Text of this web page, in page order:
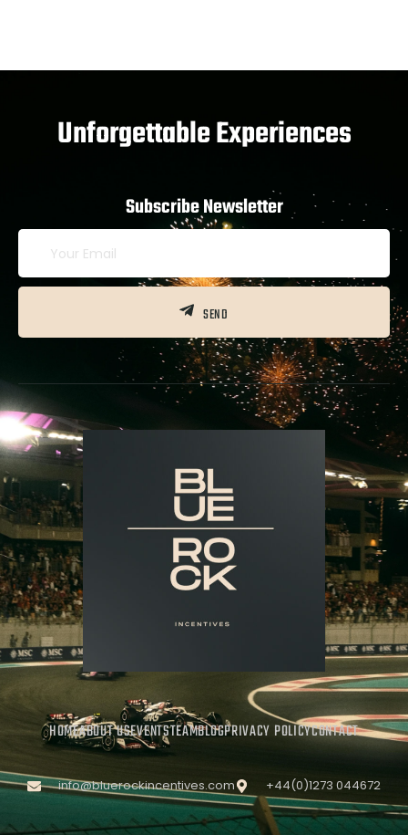
Unforgettable Experiences
Subscribe Newsletter
SEND
HOMEABOUT USEVENTSTEAMBLOGPRIVACY POLICYCONTACT
info@bluerockincentives.com +44(0)1273 044672